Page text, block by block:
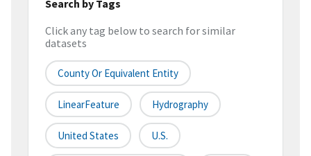
Search by Tags
Click any tag below to search for similar
datasets
County Or Equivalent Entity
LinearFeature Hydrography
United States U.S.